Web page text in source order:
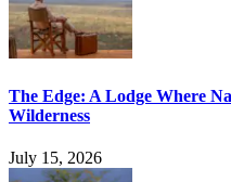
The Edge: A Lodge Where
Wilderness
July 15, 2026